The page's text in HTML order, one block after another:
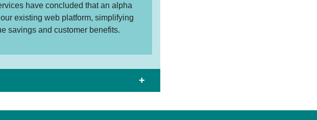
have concluded that an alpha
existing web platform, simplifying
savings and customer benefits.